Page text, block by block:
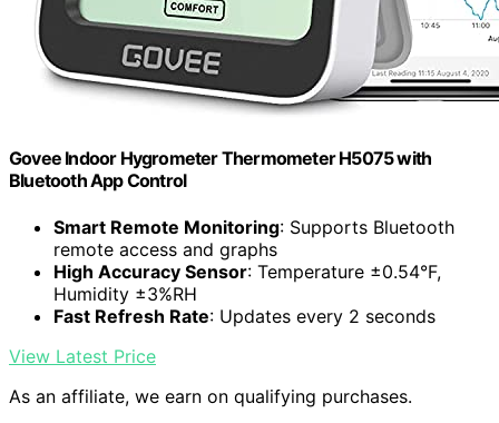
Govee Indoor Hygrometer Thermometer H5075 with
Bluetooth App Control
Smart Remote Monitoring: Supports Bluetooth
remote access and graphs
High Accuracy Sensor: Temperature ±0.54°F,
Humidity ±3%RH
Fast Refresh Rate: Updates every 2 seconds
View Latest Price
As an affiliate, we earn on qualifying purchases.